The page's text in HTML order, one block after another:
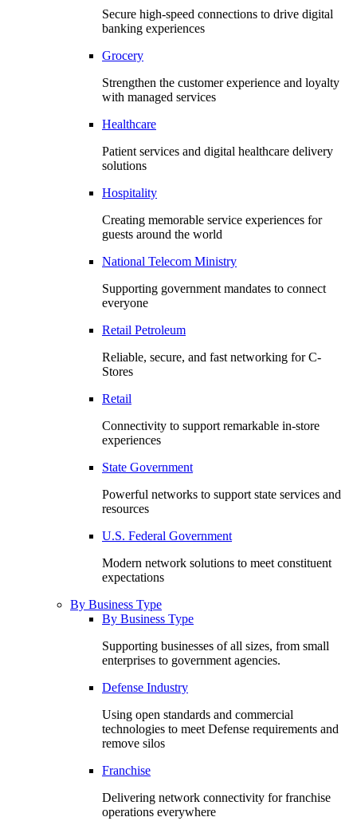
Secure high-speed connections to drive digital
banking experiences
Grocery
Strengthen the customer experience and loyalty
with managed services
Healthcare
Patient services and digital healthcare delivery
solutions
Hospitality
Creating memorable service experiences for
guests around the world
National Telecom Ministry
Supporting government mandates to connect
everyone
Retail Petroleum
Reliable, secure, and fast networking for C-
Stores
Retail
Connectivity to support remarkable in-store
experiences
State Government
Powerful networks to support state services and
resources
U.S. Federal Government
Modern network solutions to meet constituent
expectations
By Business Type
By Business Type
Supporting businesses of all sizes, from small
enterprises to government agencies.
Defense Industry
Using open standards and commercial
technologies to meet Defense requirements and
remove silos
Franchise
Delivering network connectivity for franchise
operations everywhere